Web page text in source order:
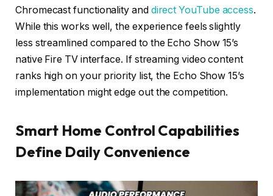
Chromecast functionality and direct YouTube access.
While this works well, the experience feels slightly
less streamlined compared to the Echo Show 15’s
native Fire TV interface. If streaming video content
ranks high on your priority list, the Echo Show 15’s
implementation might edge out the competition.
Smart Home Control Capabilities
Define Daily Convenience